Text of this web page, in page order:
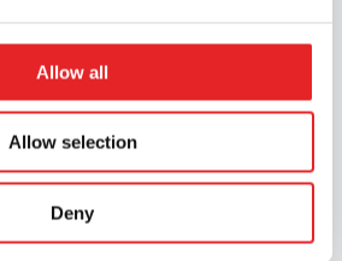
Allow all
Allow selection
Deny
/ Jyväskylä
/ Hämeenlinna